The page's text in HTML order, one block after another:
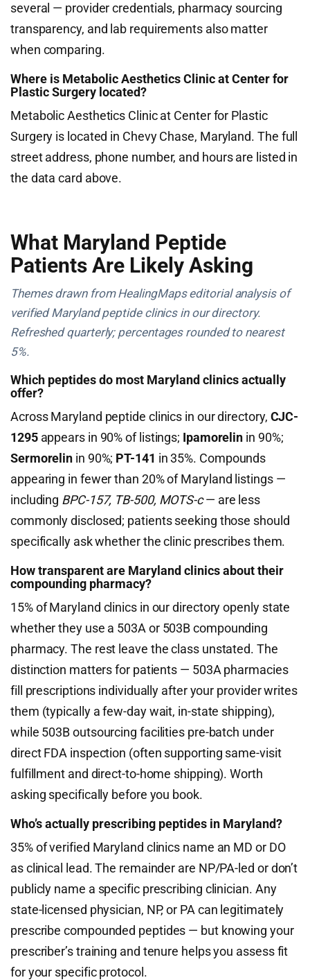
several — provider credentials, pharmacy sourcing
transparency, and lab requirements also matter
when comparing.
Where is Metabolic Aesthetics Clinic at Center for
Plastic Surgery located?
Metabolic Aesthetics Clinic at Center for Plastic
Surgery is located in Chevy Chase, Maryland. The full
street address, phone number, and hours are listed in
the data card above.
What Maryland Peptide
Patients Are Likely Asking
Themes drawn from HealingMaps editorial analysis of
verified Maryland peptide clinics in our directory.
Refreshed quarterly; percentages rounded to nearest
5%.
Which peptides do most Maryland clinics actually
offer?
Across Maryland peptide clinics in our directory, CJC-
1295appears in 90% of listings; Ipamorelin in 90%;
Sermorelin in 90%; PT-141 in 35%. Compounds
appearing in fewer than 20% of Maryland listings —
including BPC-157, TB-500, MOTS-c— are less
commonly disclosed; patients seeking those should
specifically ask whether the clinic prescribes them.
How transparent are Maryland clinics about their
compounding pharmacy?
15% of Maryland clinics in our directory openly state
whether they use a 503A or 503B compounding
pharmacy. The rest leave the class unstated. The
distinction matters for patients — 503A pharmacies
fill prescriptions individually after your provider writes
them (typically a few-day wait, in-state shipping),
while 503B outsourcing facilities pre-batch under
direct FDA inspection (often supporting same-visit
fulfillment and direct-to-home shipping). Worth
asking specifically before you book.
Who’s actually prescribing peptides in Maryland?
35% of verified Maryland clinics name an MD or DO
as clinical lead. The remainder are NP/PA-led or don’t
publicly name a specific prescribing clinician. Any
state-licensed physician, NP, or PA can legitimately
prescribe compounded peptides — but knowing your
prescriber’s training and tenure helps you assess fit
for your specific protocol.